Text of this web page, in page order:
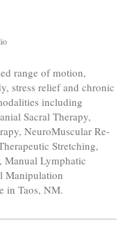
range of motion,
stress relief and chronic
including
Sacral Therapy,
NeuroMuscular Re-
Stretching,
Manual Lymphatic
Manipulation
in Taos, NM.